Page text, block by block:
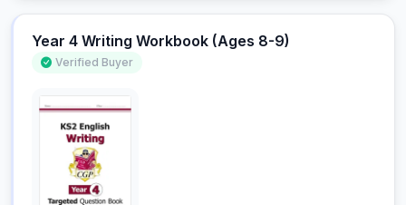
Year 4 Writing Workbook (Ages 8-9)
Verified Buyer